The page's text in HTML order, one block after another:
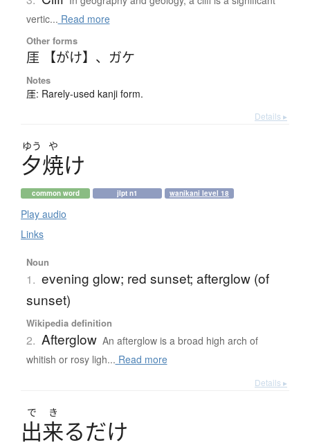
vertic... Read more
Other forms
厓 【がけ】 、 ガケ
Notes
厓: Rarely-used kanji form.
Details ▸
ゆう や
夕焼け
common word jlpt n1 wanikani level 18
Play audio
Links
Noun
1. evening glow; red sunset; afterglow (of
sunset)
Wikipedia definition
2. Afterglow An afterglow is a broad high arch of
whitish or rosy ligh... Read more
Details ▸
で き
出来るだけ